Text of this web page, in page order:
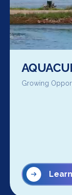
Growing